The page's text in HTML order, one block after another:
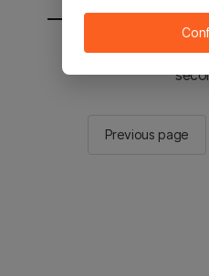
You will be sent to
Previous page